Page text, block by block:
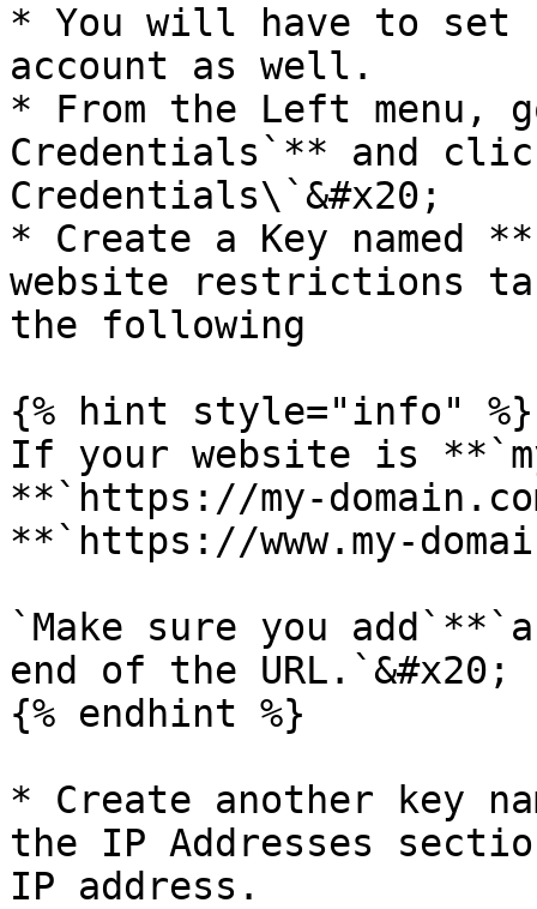
* You will have to set
account as well.
* From the Left menu,
Credentials`** and
Credentials\`&#x20;
* Create a Key named
website restrictions
the following
{% hint style="info" %}
If your website is
**`https://my-
**`https://www.my-
`Make sure you
end of the URL.`&#x20;
{% endhint %}
* Create another key
the IP Addresses
IP address.